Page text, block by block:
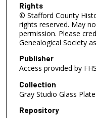
Rights
© Stafford County
rights reserved. May
permission. Please
Genealogical Society
Publisher
Access provided by
Collection
Gray Studio Glass
Repository